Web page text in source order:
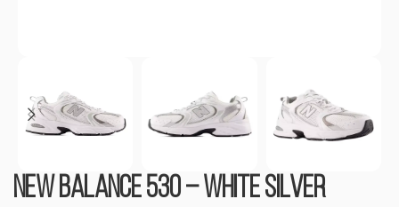
New Balance 530 – White Silver